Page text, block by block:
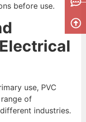
before use.
use, PVC
of
industries.